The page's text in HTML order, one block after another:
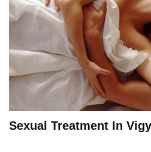
Sexual Treatment In